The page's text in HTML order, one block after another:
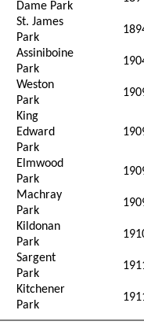
Dame Park
St. James
Park
Assiniboine
Park
Weston
Park
King
Edward
Park
Elmwood
Park
Machray
Park
Kildonan
Park
Sargent
Park
Kitchener
Park